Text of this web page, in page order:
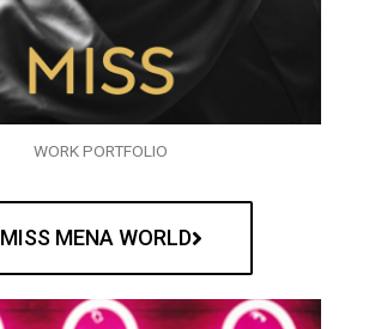
WORK PORTFOLIO
MISS MENA WORLD